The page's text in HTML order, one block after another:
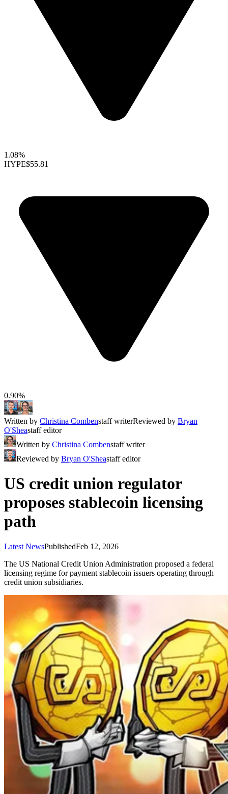
1.08%
HYPE$55.81
0.90%
Written by Christina Combenstaff writerReviewed by Bryan
O'Sheastaff editor
Written by Christina Combenstaff writer
Reviewed by Bryan O'Sheastaff editor
US credit union regulator
proposes stablecoin licensing
path
Latest NewsPublishedFeb 12, 2026
The US National Credit Union Administration proposed a federal
licensing regime for payment stablecoin issuers operating through
credit union subsidiaries.